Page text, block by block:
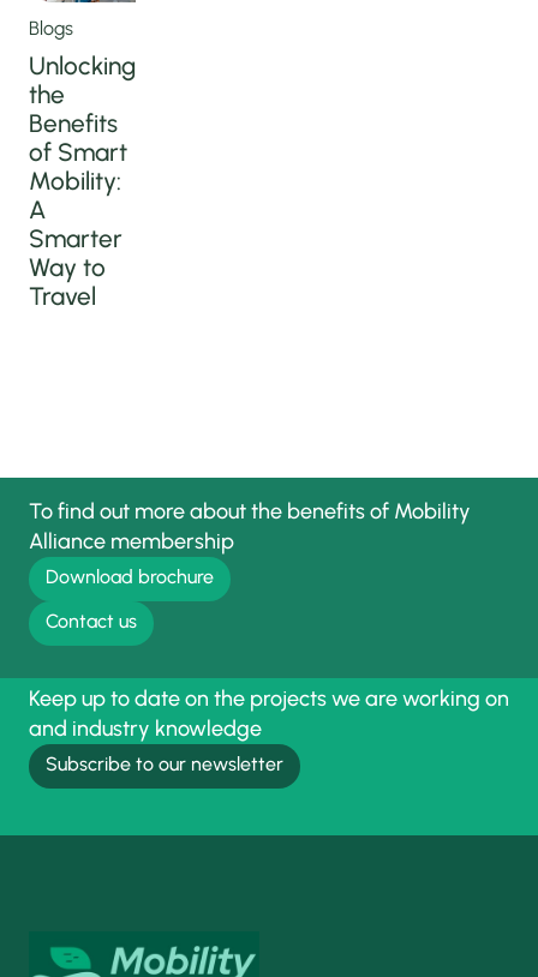
Blogs
Unlocking
the
Benefits
of Smart
Mobility:
A
Smarter
Way to
Travel
To find out more about the benefits of Mobility
Alliance membership
Download brochure
Contact us
Keep up to date on the projects we are working on
and industry knowledge
Subscribe to our newsletter